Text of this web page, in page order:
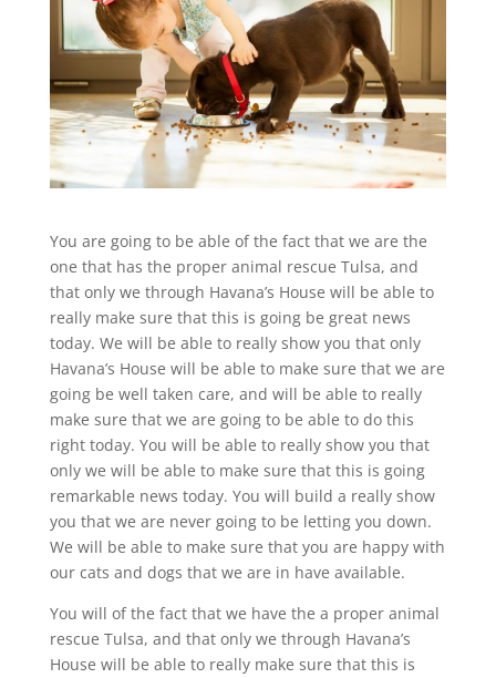
You are going to be able of the fact that we are the
one that has the proper animal rescue Tulsa, and
that only we through Havana’s House will be able to
really make sure that this is going be great news
today. We will be able to really show you that only
Havana’s House will be able to make sure that we are
going be well taken care, and will be able to really
make sure that we are going to be able to do this
right today. You will be able to really show you that
only we will be able to make sure that this is going
remarkable news today. You will build a really show
you that we are never going to be letting you down.
We will be able to make sure that you are happy with
our cats and dogs that we are in have available.
You will of the fact that we have the a proper animal
rescue Tulsa, and that only we through Havana’s
House will be able to really make sure that this is